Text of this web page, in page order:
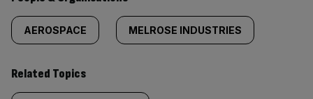
AEROSPACE MELROSE INDUSTRIES
Related Topics